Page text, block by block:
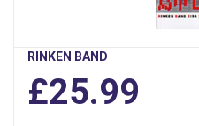
RINKEN BAND
£25.99